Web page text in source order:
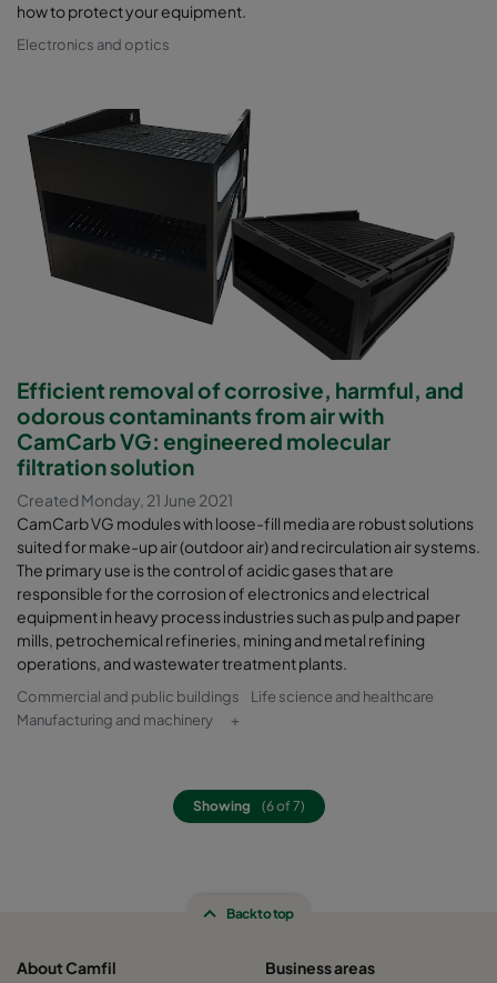
how to protect your equipment.
Electronics and optics
Efficient removal of corrosive, harmful, and
odorous contaminants from air with
CamCarb VG: engineered molecular
filtration solution
Created Monday, 21 June 2021
CamCarb VG modules with loose-fill media are robust solutions
suited for make-up air (outdoor air) and recirculation air systems.
The primary use is the control of acidic gases that are
responsible for the corrosion of electronics and electrical
equipment in heavy process industries such as pulp and paper
mills, petrochemical refineries, mining and metal refining
operations, and wastewater treatment plants.
Commercial and public buildings
Life science and healthcare
Manufacturing and machinery
+
Showing (6 of 7)
Back to top
About Camfil
Business areas